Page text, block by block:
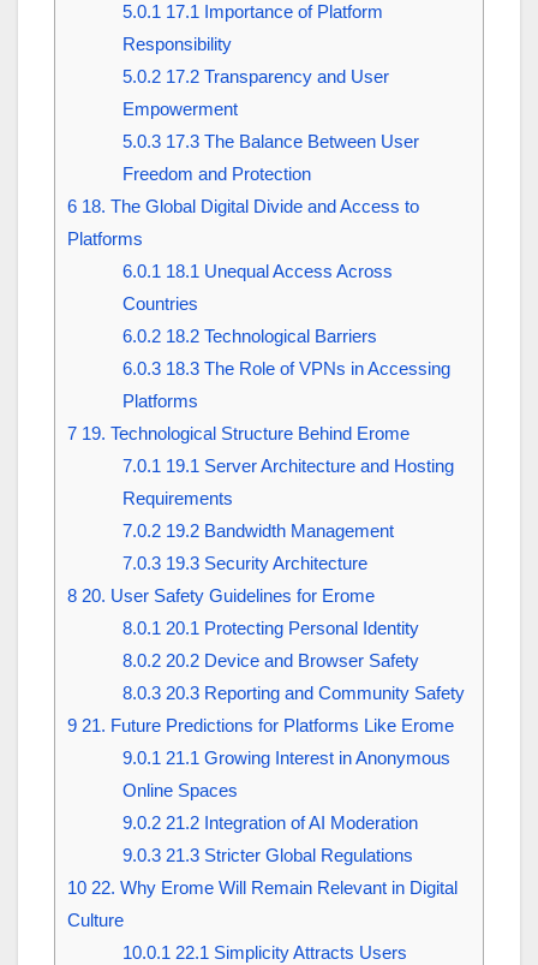
5.0.1 17.1 Importance of Platform
Responsibility
5.0.217.2 Transparency and User
Empowerment
5.0.317.3 The Balance Between User
Freedom and Protection
6 18. The Global Digital Divide and Access to
Platforms
6.0.1 18.1 Unequal Access Across
Countries
6.0.218.2 Technological Barriers
6.0.318.3 The Role of VPNs in Accessing
Platforms
7 19. Technological Structure Behind Erome
7.0.1 19.1 Server Architecture and Hosting
Requirements
7.0.219.2 Bandwidth Management
7.0.319.3 Security Architecture
8 20. User Safety Guidelines for Erome
8.0.1 20.1 Protecting Personal Identity
8.0.220.2 Device and Browser Safety
8.0.320.3 Reporting and Community Safety
9 21. Future Predictions for Platforms Like Erome
9.0.1 21.1 Growing Interest in Anonymous
Online Spaces
9.0.221.2 Integration of AI Moderation
9.0.321.3 Stricter Global Regulations
10 22. Why Erome Will Remain Relevant in Digital
Culture
10.0.1 22.1 Simplicity Attracts Users